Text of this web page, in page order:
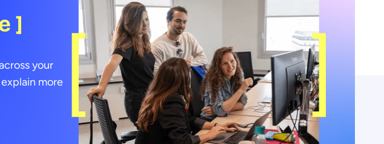
]
your
more